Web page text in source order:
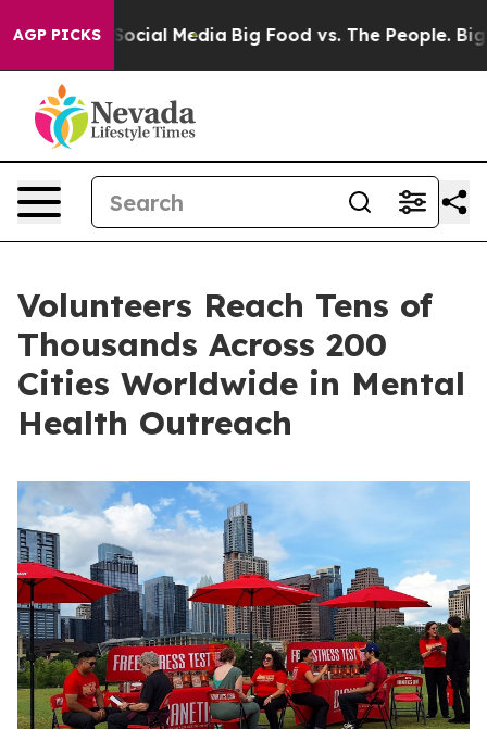
AGP PICKS
on Social Media Big Food vs. The People. Big
Volunteers Reach Tens of
Thousands Across 200
Cities Worldwide in Mental
Health Outreach